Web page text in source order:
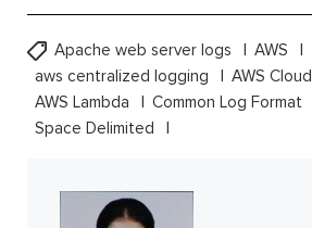
Apache web server logs
AWS
aws centralized logging
AWS
AWS Lambda
Common Log Format
Space Delimited